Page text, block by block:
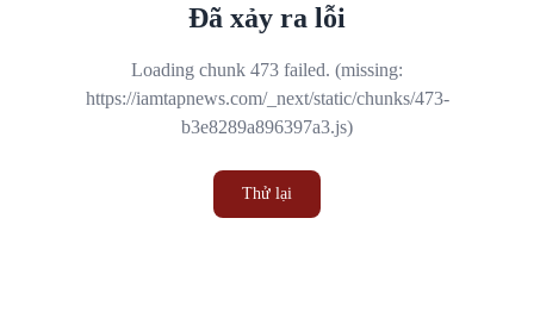
Đã xảy ra lỗi
Loading chunk 473 failed. (missing:
https://iamtapnews.com/_next/static/chunks/473-
b3e8289a896397a3.js)
Thử lại